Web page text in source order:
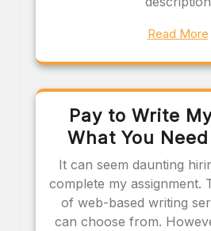
Read More
Pay to Write
What You
It can seem daunting
complete my assignment.
of web-based writing
can choose from.